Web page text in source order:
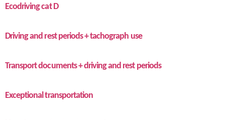
Ecodriving cat D
Driving and rest periods + tachograph use
Transport documents + driving and rest periods
Exceptional transportation